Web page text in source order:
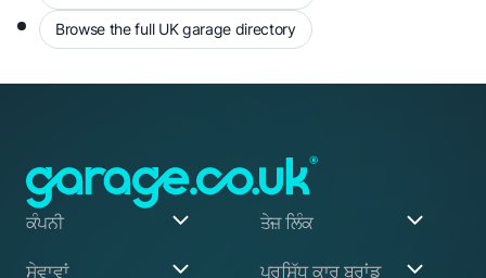
Browse the full UK garage directory
ਕੰਪਨੀ
ਸਾਡੇ ਬਾਰੇ
ਤੇਜ਼ ਲਿੰਕ
ਮੇਰਾ ਖਾਤਾ
ਸੇਵਾਵਾਂ ਪ੍ਰਸਿੱਧ ਕਾਰ ਬ੍ਰਾਂਡ